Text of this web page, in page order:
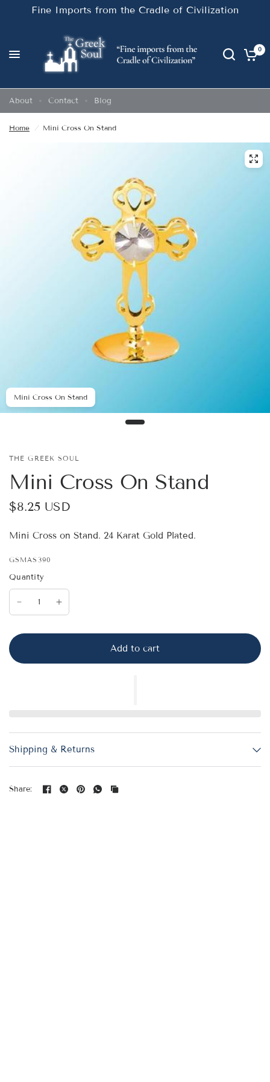
Fine Imports from the Cradle of Civilization
0
About Contact Blog
Home / Mini Cross On Stand
Mini Cross On Stand
THE GREEK SOUL
Mini Cross On Stand
$8.25 USD
Mini Cross on Stand. 24 Karat Gold Plated.
GSMAS390
Quantity
Add to cart
Shipping & Returns
Share: